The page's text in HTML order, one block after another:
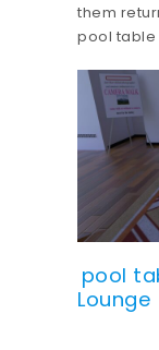
them
pool table
pool
Lounge